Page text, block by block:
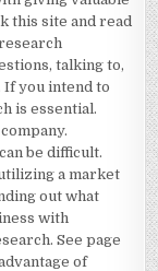
this site and read
talking to,
If you intend to
is essential.
be difficult.
a market
out what
with
See page
of